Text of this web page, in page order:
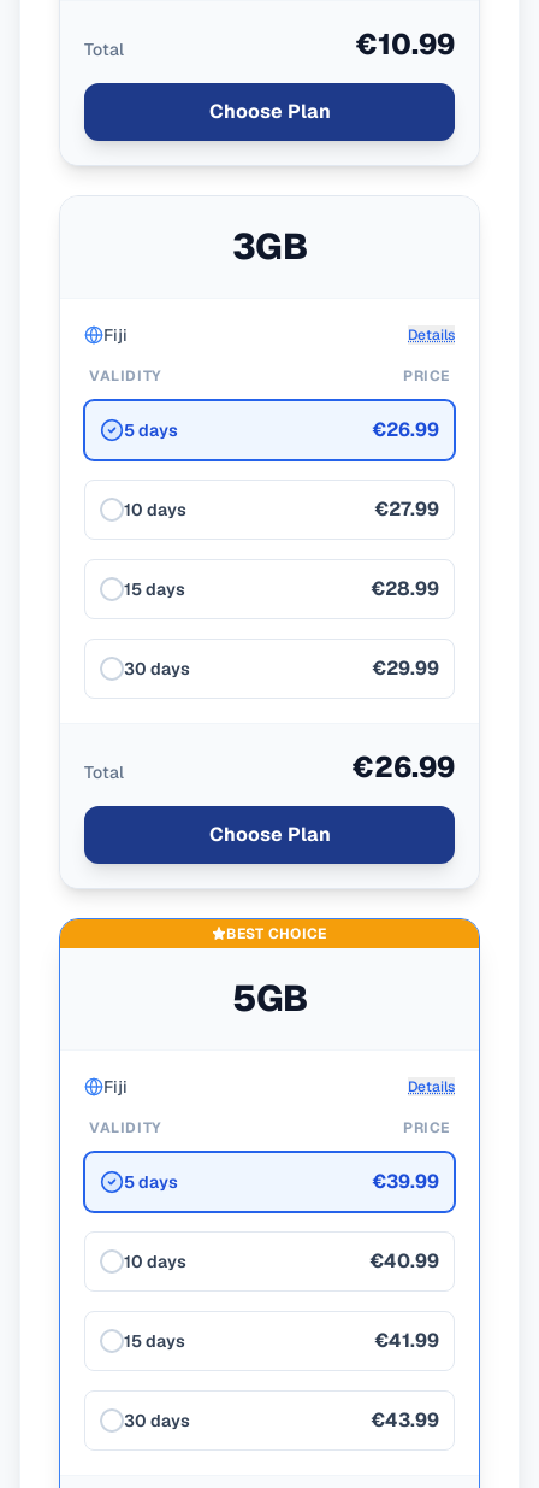
Total €10.99
Choose Plan
3GB
Fiji Details
VALIDITY PRICE
5 days €26.99
10 days €27.99
15 days €28.99
30 days €29.99
Total €26.99
Choose Plan
BEST CHOICE
5GB
Fiji Details
VALIDITY PRICE
5 days €39.99
10 days €40.99
15 days €41.99
30 days €43.99